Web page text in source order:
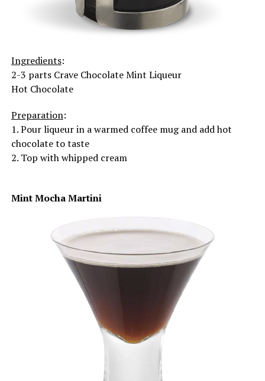
Ingredients:
2-3 parts Crave Chocolate Mint Liqueur
Hot Chocolate
Preparation:
1. Pour liqueur in a warmed coffee mug and add hot
chocolate to taste
2. Top with whipped cream
Mint Mocha Martini